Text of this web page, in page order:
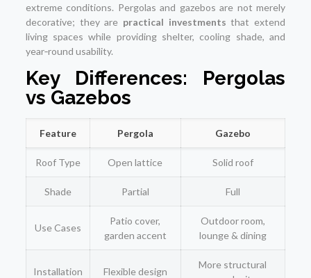
extreme conditions. Pergolas and gazebos are not merely
decorative; they are practical investments that extend
living spaces while providing shelter, cooling shade, and
year‑round usability.
Key Differences: Pergolas
vs Gazebos
Feature Pergola Gazebo
Roof Type Open lattice Solid roof
Shade Partial Full
Use Cases
Patio cover,
garden accent
Outdoor room,
lounge & dining
Installation Flexible design
More structural